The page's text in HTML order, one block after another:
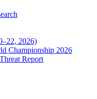
2026)
Championship 2026
Report